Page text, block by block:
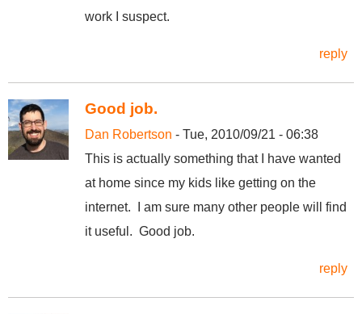
work I suspect.
reply
Good job.
Dan Robertson - Tue, 2010/09/21 - 06:38
This is actually something that I have wanted
at home since my kids like getting on the
internet. I am sure many other people will find
it useful. Good job.
reply